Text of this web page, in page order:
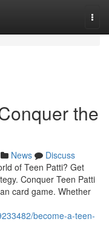
the
News
Discuss
of Teen Patti? Get
Conquer Teen Patti
card game. Whether
become-a-teen-